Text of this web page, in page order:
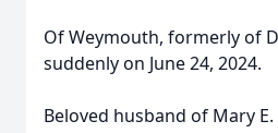
Of Weymouth, formerly of
suddenly on June 24, 2024.
Beloved husband of Mary